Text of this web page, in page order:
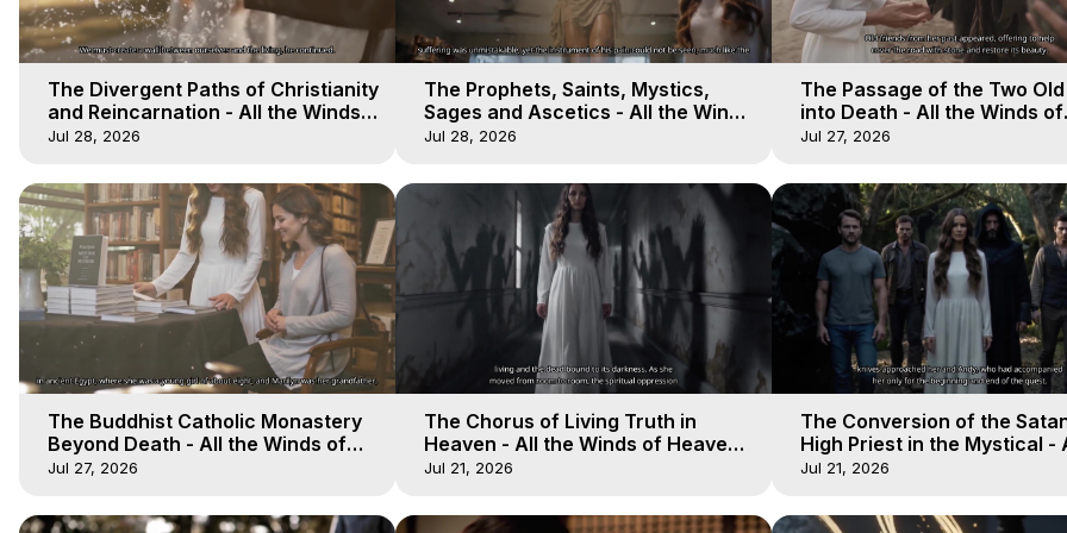
The Divergent Paths of Christianity
and Reincarnation - All the Winds
of Heaven - Galactica, 14
Jul 28, 2026
The Prophets, Saints, Mystics,
Sages and Ascetics - All the Winds
of Heaven - Galactica, 13
Jul 28, 2026
The Passage of the Two
into Death - All the Winds of
Heaven - Galactica, 12
Jul 27, 2026
The Buddhist Catholic Monastery
Beyond Death - All the Winds of
Heaven - Galactica, 11
Jul 27, 2026
The Chorus of Living Truth in
Heaven - All the Winds of Heaven -
Galactica, 10
Jul 21, 2026
The Conversion of the
High Priest in the Mystical -
Winds of Heaven -
Jul 21, 2026